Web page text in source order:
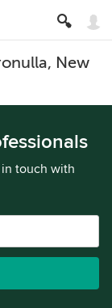
New
touch with